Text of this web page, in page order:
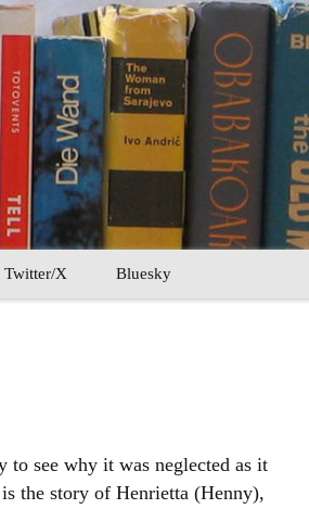
Twitter/X Bluesky
to see why it was neglected as it
the story of Henrietta (Henny),